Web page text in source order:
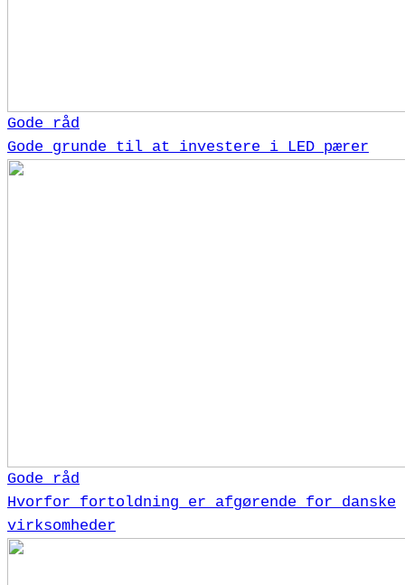
Gode råd
Gode grunde til at investere i LED pærer
Gode råd
Hvorfor fortoldning er afgørende for danske
virksomheder